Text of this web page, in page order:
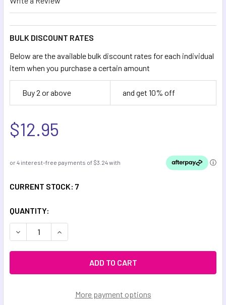
BULK DISCOUNT RATES
Below are the available bulk discount rates for each individual
item when you purchase a certain amount
Buy 2 or above and get 10% off
$12.95
CURRENT STOCK: 7
QUANTITY:
DECREASE QUANTITY OF COSMIC METAL FIDGETS - CERES
INCREASE QUANTITY OF COSMIC METAL
More payment options